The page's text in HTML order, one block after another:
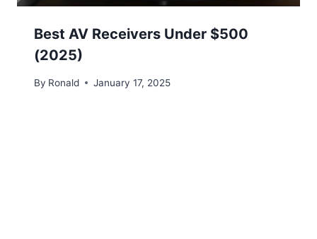
Best AV Receivers Under $500
(2025)
By Ronald January 17, 2025